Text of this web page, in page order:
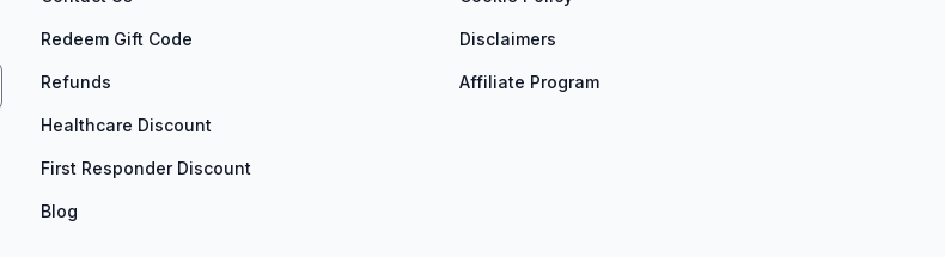
Redeem Gift Code
Refunds
Healthcare Discount
First Responder Discount
Blog
Disclaimers
Affiliate Program